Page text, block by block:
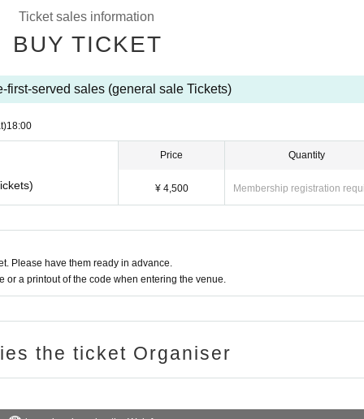
Ticket sales information
BUY TICKET
first-served sales (general sale Tickets)
18:00
Price
¥ 4,500
Quantity
Membership registration
Please have them ready in advance.
or a printout of the code when entering the venue.
the ticket Organiser